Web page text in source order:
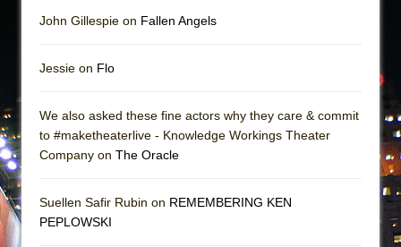
John Gillespie on Fallen Angels
Jessie on Flo
We also asked these fine actors why they care & commit
to #maketheaterlive - Knowledge Workings Theater
Company on The Oracle
Suellen Safir Rubin on REMEMBERING KEN
PEPLOWSKI